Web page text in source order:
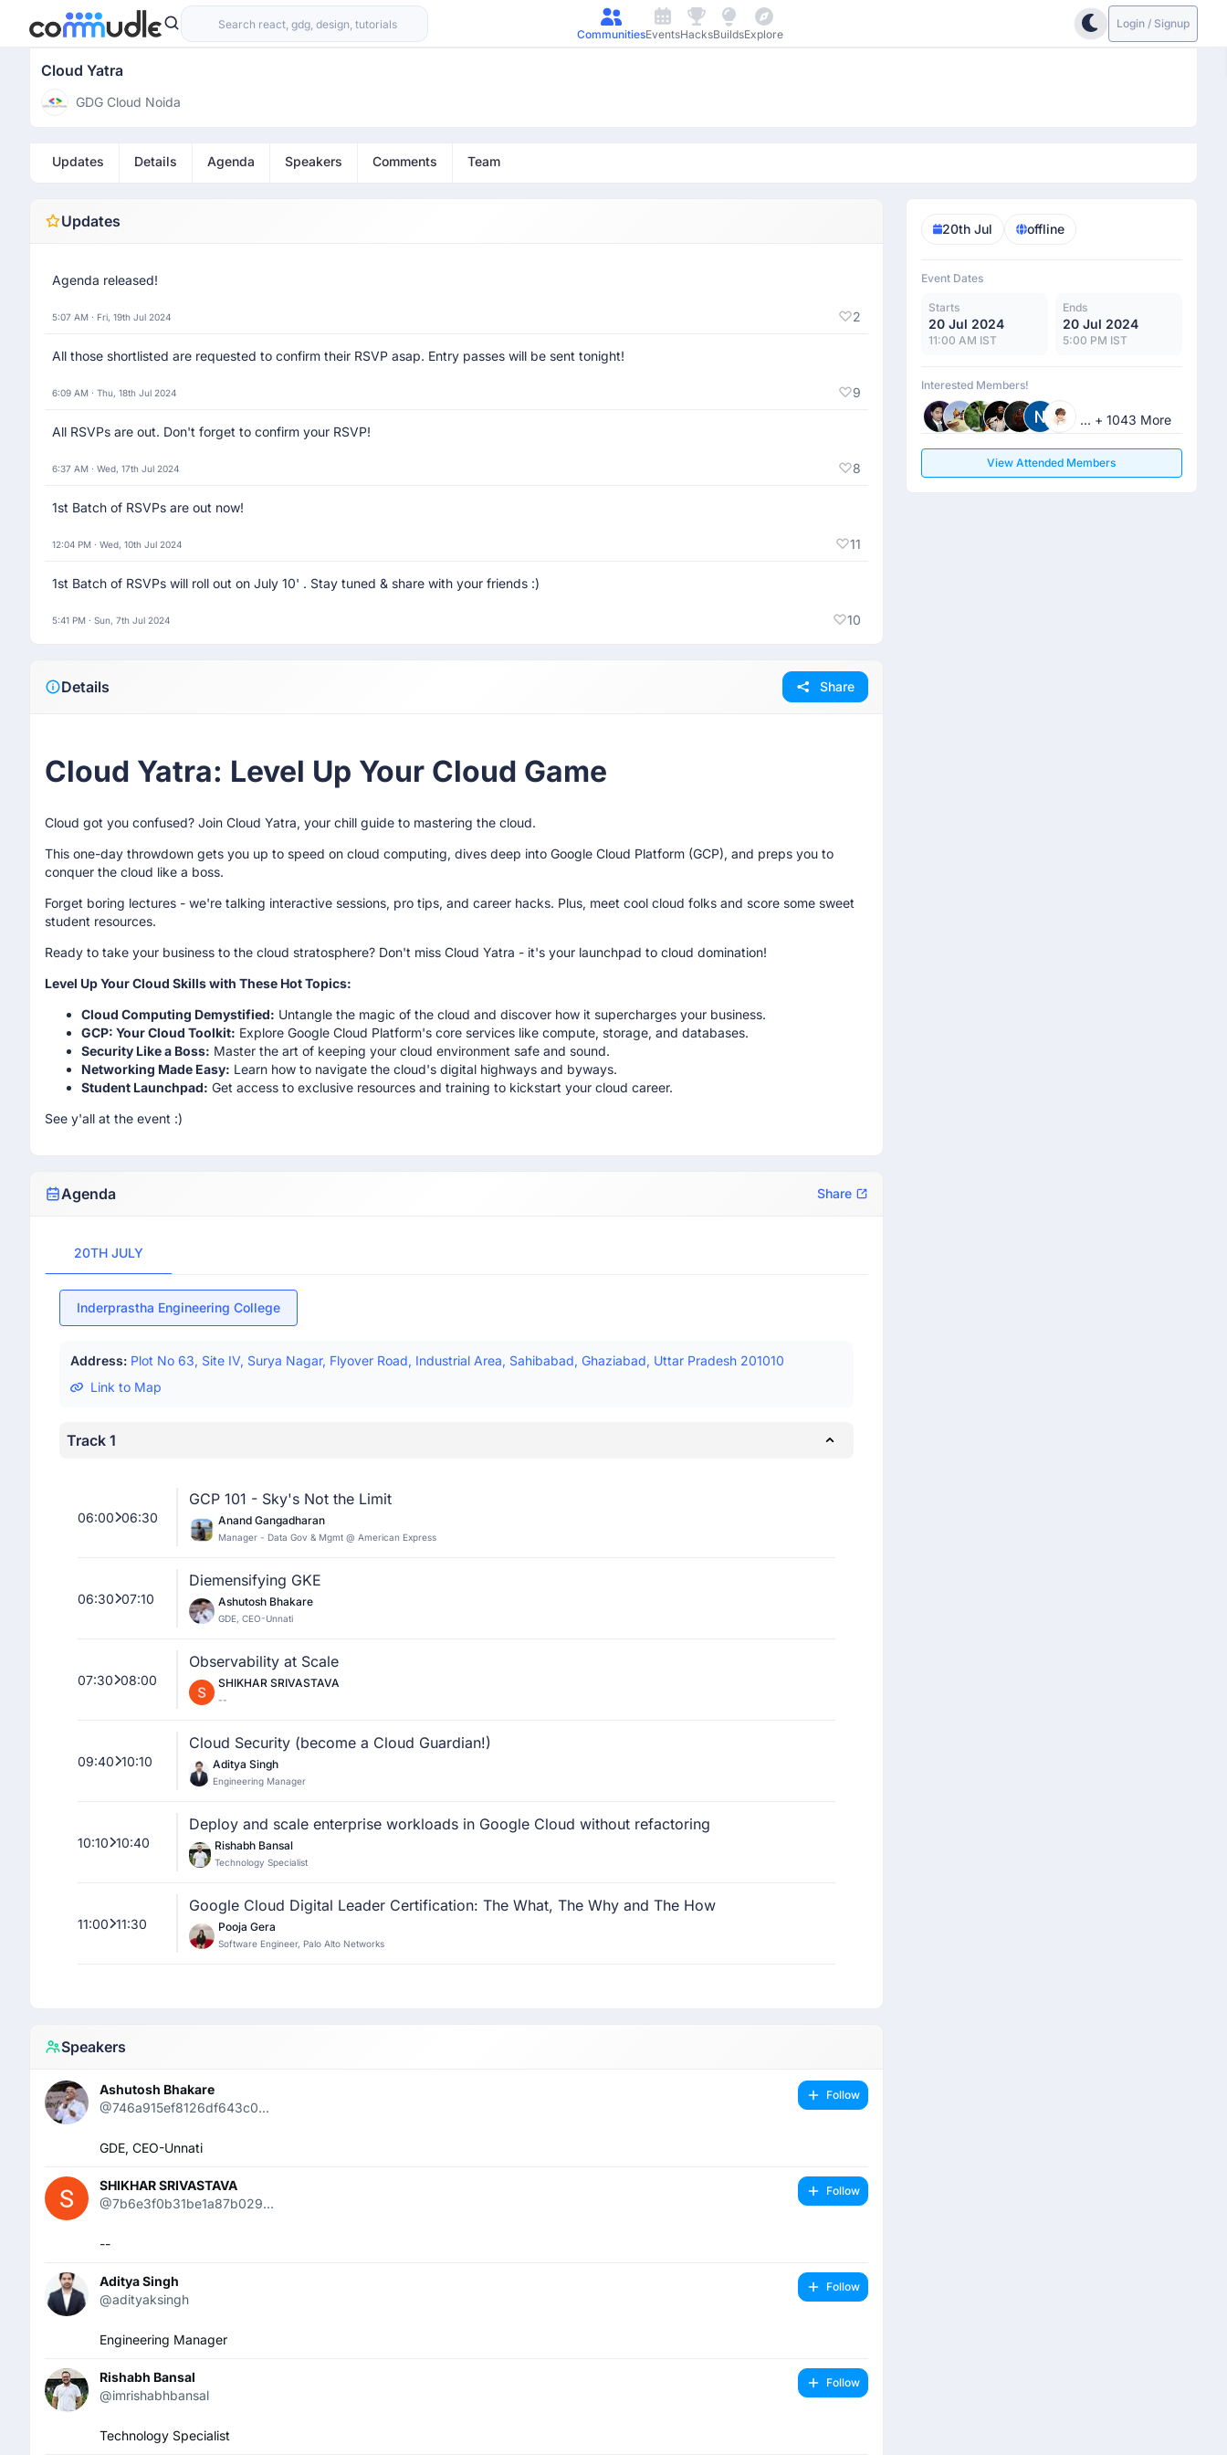
CommunitiesEventsHacksBuildsExplore
Login / Signup
Cloud Yatra
GDG Cloud Noida
Updates Details Agenda Speakers Comments Team
Updates
Agenda released!
5:07 AM · Fri, 19th Jul 2024 2
All those shortlisted are requested to confirm their RSVP asap. Entry passes will be sent tonight!
6:09 AM · Thu, 18th Jul 2024 9
All RSVPs are out. Don't forget to confirm your RSVP!
6:37 AM · Wed, 17th Jul 2024 8
1st Batch of RSVPs are out now!
12:04 PM · Wed, 10th Jul 2024 11
1st Batch of RSVPs will roll out on July 10' . Stay tuned & share with your friends :)
5:41 PM · Sun, 7th Jul 2024 10
Details Share
Cloud Yatra: Level Up Your Cloud Game
Cloud got you confused? Join Cloud Yatra, your chill guide to mastering the cloud.
This one-day throwdown gets you up to speed on cloud computing, dives deep into Google Cloud Platform (GCP), and preps you to
conquer the cloud like a boss.
Forget boring lectures - we're talking interactive sessions, pro tips, and career hacks. Plus, meet cool cloud folks and score some sweet
student resources.
Ready to take your business to the cloud stratosphere? Don't miss Cloud Yatra - it's your launchpad to cloud domination!
Level Up Your Cloud Skills with These Hot Topics:
Cloud Computing Demystified: Untangle the magic of the cloud and discover how it supercharges your business.
GCP: Your Cloud Toolkit: Explore Google Cloud Platform's core services like compute, storage, and databases.
Security Like a Boss: Master the art of keeping your cloud environment safe and sound.
Networking Made Easy: Learn how to navigate the cloud's digital highways and byways.
Student Launchpad: Get access to exclusive resources and training to kickstart your cloud career.
See y'all at the event :)
Agenda Share
20TH JULY
Inderprastha Engineering College
Address: Plot No 63, Site IV, Surya Nagar, Flyover Road, Industrial Area, Sahibabad, Ghaziabad, Uttar Pradesh 201010
Link to Map
Track 1
06:00 06:30
GCP 101 - Sky's Not the Limit
Anand Gangadharan
Manager - Data Gov & Mgmt @ American Express
06:30 07:10
Diemensifying GKE
Ashutosh Bhakare
GDE, CEO-Unnati
07:30 08:00
Observability at Scale
SHIKHAR SRIVASTAVA
--
09:40 10:10
Cloud Security (become a Cloud Guardian!)
Aditya Singh
Engineering Manager
10:10 10:40
Deploy and scale enterprise workloads in Google Cloud without refactoring
Rishabh Bansal
Technology Specialist
11:00 11:30
Google Cloud Digital Leader Certification: The What, The Why and The How
Pooja Gera
Software Engineer, Palo Alto Networks
Speakers
Ashutosh Bhakare
@746a915ef8126df643c0...
GDE, CEO-Unnati
Follow
SHIKHAR SRIVASTAVA
@7b6e3f0b31be1a87b029...
--
Follow
Aditya Singh
@adityaksingh
Engineering Manager
Follow
Rishabh Bansal
@imrishabhbansal
Technology Specialist
Follow
20th Jul offline
Event Dates
Starts
20 Jul 2024
11:00 AM IST
Ends
20 Jul 2024
5:00 PM IST
Interested Members!
... + 1043 More
View Attended Members